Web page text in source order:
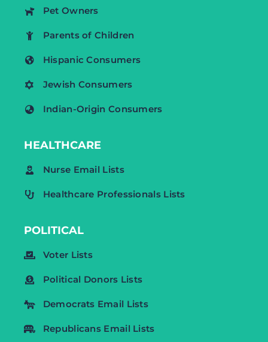
Pet Owners
Parents of Children
Hispanic Consumers
Jewish Consumers
Indian-Origin Consumers
HEALTHCARE
Nurse Email Lists
Healthcare Professionals Lists
POLITICAL
Voter Lists
Political Donors Lists
Democrats Email Lists
Republicans Email Lists